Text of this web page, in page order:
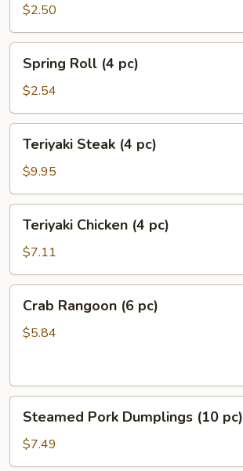
Egg
Roll
(1
pc)
$2.50
Roll
pc)
Spring Roll (4 pc)
$2.54
Steak
pc)
Teriyaki Steak (4 pc)
$9.95
Chicken
pc)
Teriyaki Chicken (4 pc)
$7.11
Rangoon
Crab Rangoon (6 pc)
$5.84
Pork
Dumplings
(10
Steamed Pork Dumplings (10 pc)
$7.49